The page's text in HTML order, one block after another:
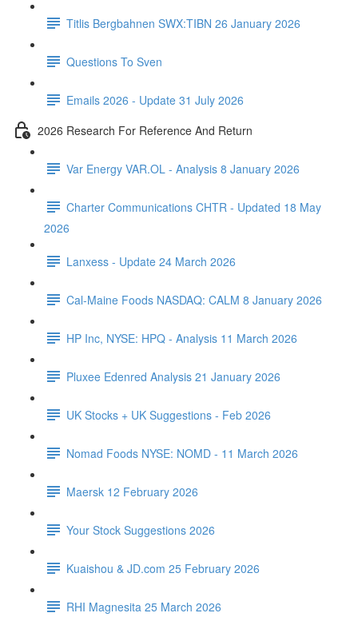
Titlis Bergbahnen SWX:TIBN 26 January 2026
Questions To Sven
Emails 2026 - Update 31 July 2026
2026 Research For Reference And Return
Var Energy VAR.OL - Analysis 8 January 2026
Charter Communications CHTR - Updated 18 May
2026
Lanxess - Update 24 March 2026
Cal-Maine Foods NASDAQ: CALM 8 January 2026
HP Inc, NYSE: HPQ - Analysis 11 March 2026
Pluxee Edenred Analysis 21 January 2026
UK Stocks + UK Suggestions - Feb 2026
Nomad Foods NYSE: NOMD - 11 March 2026
Maersk 12 February 2026
Your Stock Suggestions 2026
Kuaishou & JD.com 25 February 2026
RHI Magnesita 25 March 2026